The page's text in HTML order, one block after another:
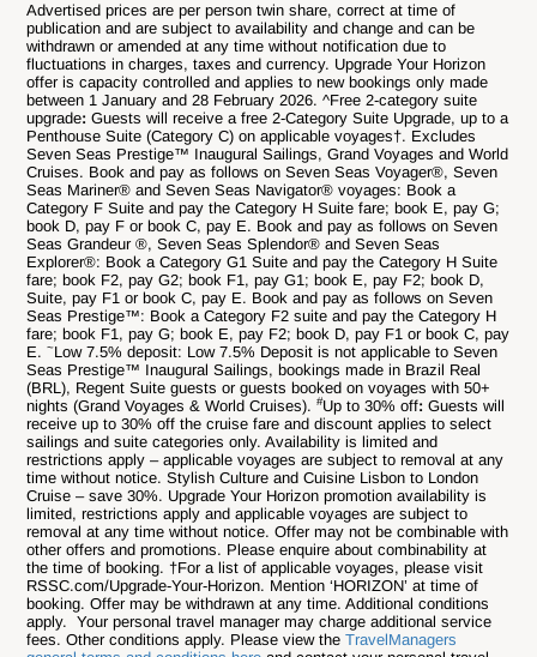
Advertised prices are per person twin share, correct at time of
publication and are subject to availability and change and can be
withdrawn or amended at any time without notification due to
fluctuations in charges, taxes and currency. Upgrade Your Horizon
offer is capacity controlled and applies to new bookings only made
between 1 January and 28 February 2026. ^Free 2-category suite
upgrade:Guests will receive a free 2-Category Suite Upgrade, up to a
Penthouse Suite (Category C) on applicable voyages†. Excludes
Seven Seas Prestige™ Inaugural Sailings, Grand Voyages and World
Cruises. Book and pay as follows on Seven Seas Voyager®, Seven
Seas Mariner® and Seven Seas Navigator® voyages: Book a
Category F Suite and pay the Category H Suite fare; book E, pay G;
book D, pay F or book C, pay E. Book and pay as follows on Seven
Seas Grandeur ®, Seven Seas Splendor® and Seven Seas
Explorer®: Book a Category G1 Suite and pay the Category H Suite
fare; book F2, pay G2; book F1, pay G1; book E, pay F2; book D,
Suite, pay F1 or book C, pay E. Book and pay as follows on Seven
Seas Prestige™: Book a Category F2 suite and pay the Category H
fare; book F1, pay G; book E, pay F2; book D, pay F1 or book C, pay
E.~Low 7.5% deposit: Low 7.5% Deposit is not applicable to Seven
Seas Prestige™ Inaugural Sailings, bookings made in Brazil Real
(BRL), Regent Suite guests or guests booked on voyages with 50+
nights (Grand Voyages & World Cruises).#Up to 30% off:Guests will
receive up to 30% off the cruise fare and discount applies to select
sailings and suite categories only. Availability is limited and
restrictions apply – applicable voyages are subject to removal at any
time without notice. Stylish Culture and Cuisine Lisbon to London
Cruise – save 30%. Upgrade Your Horizonpromotion availability is
limited, restrictions apply and applicable voyages are subject to
removal at any time without notice. Offer may not be combinable with
other offers and promotions. Please enquire about combinability at
the time of booking. †For a list of applicable voyages, please visit
RSSC.com/Upgrade-Your-Horizon. Mention ‘HORIZON’ at time of
booking. Offer may be withdrawn at any time.Additional conditions
apply. Your personal travel manager may charge additional service
fees. Other conditions apply. Please view theTravelManagers